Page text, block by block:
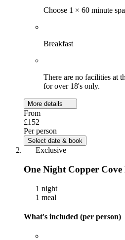
Choose 1 × 60 minute
Breakfast
There are no facilities at
for over 18's only.
More details
From
£152
Per person
Select date & book
Exclusive
One Night Copper Cove
1 night
1 meal
What's included (per person)